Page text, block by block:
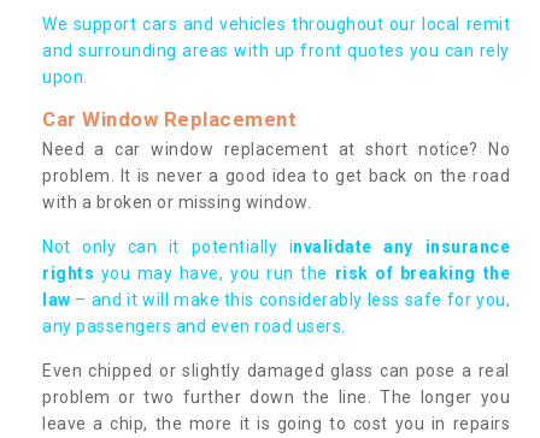
We support cars and vehicles throughout our local remit
and surrounding areas with up front quotes you can rely
upon.
Car Window Replacement
Need a car window replacement at short notice? No
problem. It is never a good idea to get back on the road
with a broken or missing window.
Not only can it potentially invalidate any insurance
rights you may have, you run the risk of breaking the
law – and it will make this considerably less safe for you,
any passengers and even road users.
Even chipped or slightly damaged glass can pose a real
problem or two further down the line. The longer you
leave a chip, the more it is going to cost you in repairs